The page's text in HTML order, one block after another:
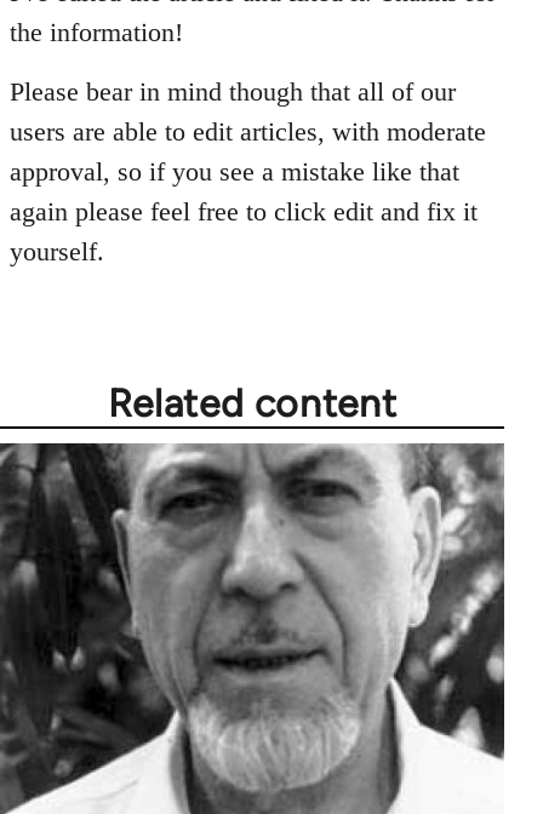
Welcome
libcom.org
the information!
Please bear in mind though that all of our
users are able to edit articles, with moderate
approval, so if you see a mistake like that
again please feel free to click edit and fix it
yourself.
Related content